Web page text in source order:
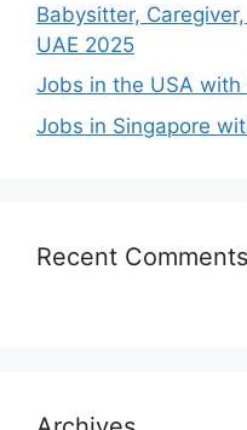
Babysitter,
UAE 2025
Jobs in the USA
Jobs in Singapore
Recent Comments